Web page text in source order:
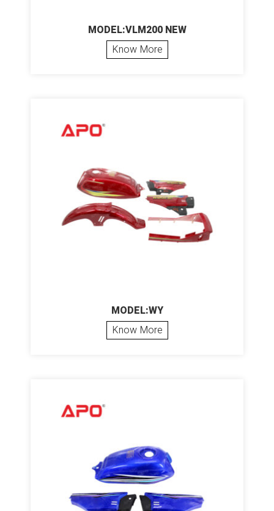
MODEL:VLM200 NEW
Know More
MODEL:WY
Know More